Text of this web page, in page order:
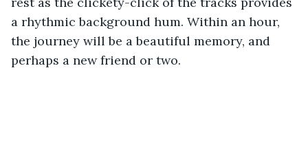
a rhythmic background hum. Within an hour,
the journey will be a beautiful memory, and
perhaps a new friend or two.